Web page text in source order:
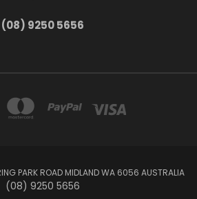
(08) 9250 5656
PARK ROAD MIDLAND WA 6056 AUSTRALIA
(08) 9250 5656